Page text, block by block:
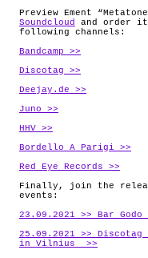
Preview Ement
Soundcloud
and order
following channels:
Bandcamp >>
Discotag >>
Deejay.de >>
Juno >>
HHV >>
Bordello A Parigi >>
Red Eye Records >>
Finally, join the
events:
23.09.2021 >> Bar Godo
25.09.2021 >>
in Vilnius >>